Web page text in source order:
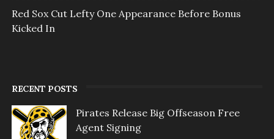
Red Sox Cut Lefty One Appearance Before Bonus
Kicked In
RECENT POSTS
Pirates Release Big Offseason Free
Agent Signing